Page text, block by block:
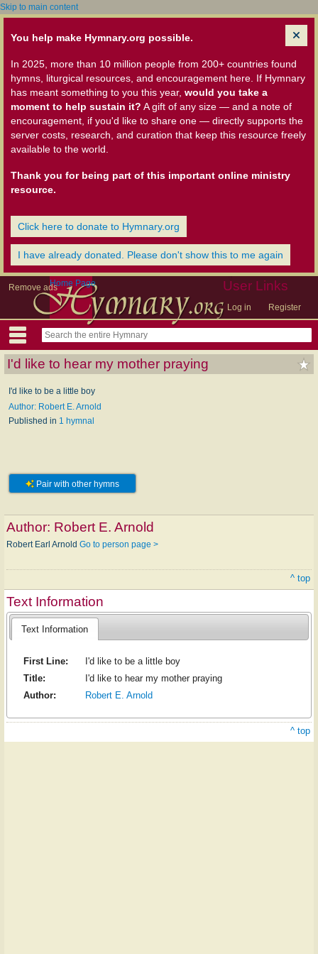
Skip to main content
You help make Hymnary.org possible.
In 2025, more than 10 million people from 200+ countries found
hymns, liturgical resources, and encouragement here. If Hymnary
has meant something to you this year, would you take a
moment to help sustain it? A gift of any size — and a note of
encouragement, if you'd like to share one — directly supports the
server costs, research, and curation that keep this resource freely
available to the world.
Thank you for being part of this important online ministry
resource.
Click here to donate to Hymnary.org
I have already donated. Please don't show this to me again
Remove ads User Links
Log in Register
Home Page
I'd like to hear my mother praying
I'd like to be a little boy
Author: Robert E. Arnold
Published in 1 hymnal
Pair with other hymns
Author: Robert E. Arnold
Robert Earl Arnold Go to person page >
^ top
Text Information
Text Information
First Line:
I'd like to be a little boy
Title:
I'd like to hear my mother praying
Author:
Robert E. Arnold
^ top